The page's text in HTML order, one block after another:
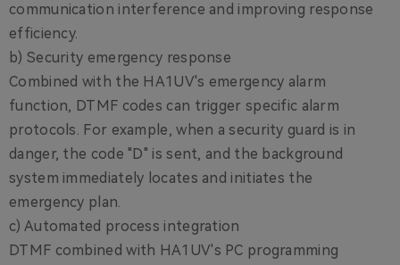
communication interference and improving response
efficiency.
b) Security emergency response
Combined with the HA1UV's emergency alarm
function, DTMF codes can trigger specific alarm
protocols. For example, when a security guard is in
danger, the code "D" is sent, and the background
system immediately locates and initiates the
emergency plan.
c) Automated process integration
DTMF combined with HA1UV's PC programming